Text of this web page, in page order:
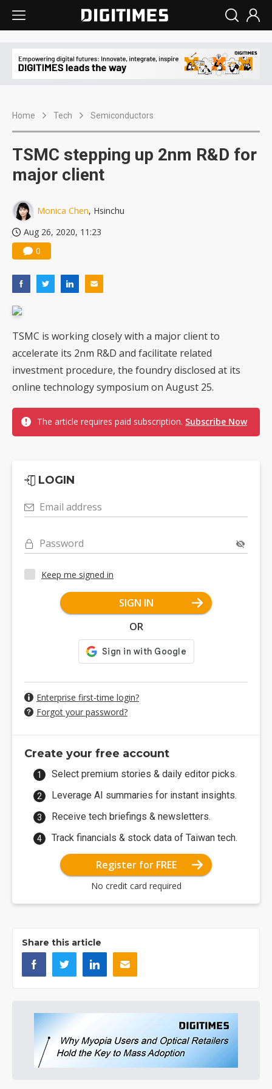
Home Tech Semiconductors
TSMC stepping up 2nm R&D for
major client
Monica Chen, Hsinchu
Aug 26, 2020, 11:23
0
TSMC is working closely with a major client to
accelerate its 2nm R&D and facilitate related
investment procedure, the foundry disclosed at its
online technology symposium on August 25.
The article requires paid subscription. Subscribe Now
LOGIN
Email address
Password
Keep me signed in
SIGN IN
OR
Enterprise first-time login?
Forgot your password?
Create your free account
Select premium stories & daily editor picks.
Leverage AI summaries for instant insights.
Receive tech briefings & newsletters.
Track financials & stock data of Taiwan tech.
Register for FREE
No credit card required
Share this article